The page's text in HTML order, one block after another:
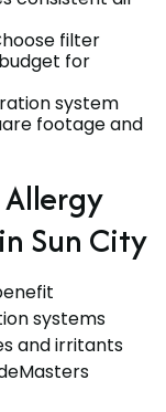
filter
for
system
footage and
Sun City
systems
and irritants